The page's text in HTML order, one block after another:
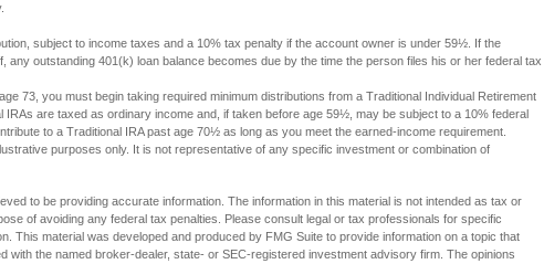
subject to income taxes and a 10% tax penalty if the account owner is under 59½. If the
any outstanding 401(k) loan balance becomes due by the time the person files his or her federal tax
73, you must begin taking required minimum distributions from a Traditional Individual Retirement
IRAs are taxed as ordinary income and, if taken before age 59½, may be subject to a 10% federal
to a Traditional IRA past age 70½ as long as you meet the earned-income requirement.
purposes only. It is not representative of any specific investment or combination of
to be providing accurate information. The information in this material is not intended as tax or
of avoiding any federal tax penalties. Please consult legal or tax professionals for specific
This material was developed and produced by FMG Suite to provide information on a topic that
with the named broker-dealer, state- or SEC-registered investment advisory firm. The opinions